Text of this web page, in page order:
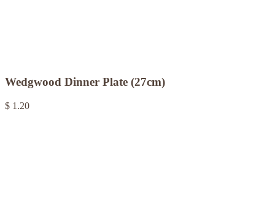
Wedgwood Dinner Plate (27cm)
$ 1.20